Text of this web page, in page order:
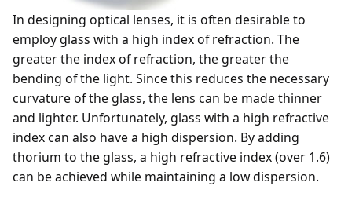
In designing optical lenses, it is often desirable to
employ glass with a high index of refraction. The
greater the index of refraction, the greater the
bending of the light. Since this reduces the necessary
curvature of the glass, the lens can be made thinner
and lighter. Unfortunately, glass with a high refractive
index can also have a high dispersion. By adding
thorium to the glass, a high refractive index (over 1.6)
can be achieved while maintaining a low dispersion.